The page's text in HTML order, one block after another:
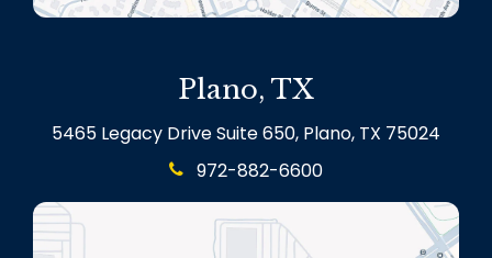
Plano, TX
5465 Legacy Drive Suite 650, Plano, TX 75024
972-882-6600